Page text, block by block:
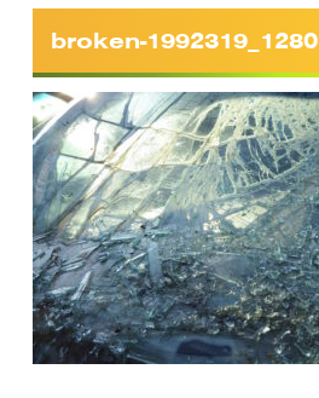
broken-1992319_1280